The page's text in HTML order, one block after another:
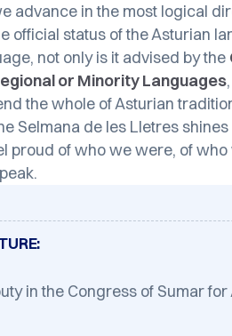
advance in the most logical
official status of the Asturian
not only is it advised by the
or Minority Languages
the whole of Asturian
Selmana de les Lletres
proud of who we were, of
in the Congress of Sumar for